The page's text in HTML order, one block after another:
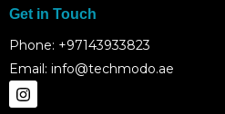
Get in Touch
Phone: +97143933823
Email: info@techmodo.ae
I
n